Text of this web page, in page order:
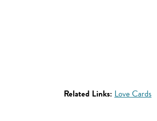
Related Links: Love Cards